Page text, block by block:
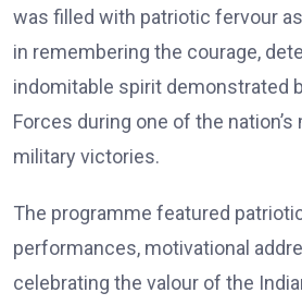
was filled with patriotic fervour
in remembering the courage,
indomitable spirit demonstrated
Forces during one of the
military victories.
The programme featured
performances, motivational
celebrating the valour of the